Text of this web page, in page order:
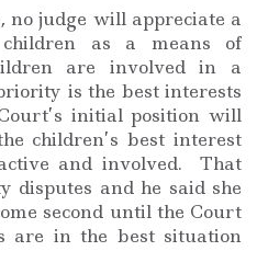
no judge will appreciate a
as a means of
are involved in a
is the best interests
initial position will
children’s best interest
and involved. That
disputes and he said she
second until the Court
are in the best situation